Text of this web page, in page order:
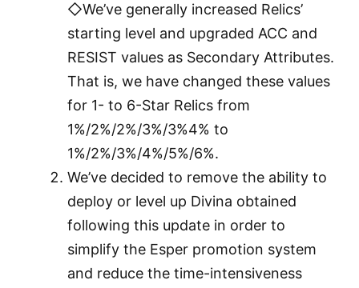
◇We’ve generally increased Relics’
starting level and upgraded ACC and
RESIST values as Secondary Attributes.
That is, we have changed these values
for 1- to 6-Star Relics from
1%/2%/2%/3%/3%4% to
1%/2%/3%/4%/5%/6%.
We’ve decided to remove the ability to
deploy or level up Divina obtained
following this update in order to
simplify the Esper promotion system
and reduce the time-intensiveness